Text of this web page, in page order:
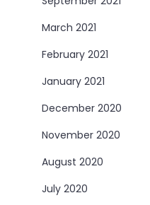
March 2021
February 2021
January 2021
December 2020
November 2020
August 2020
July 2020